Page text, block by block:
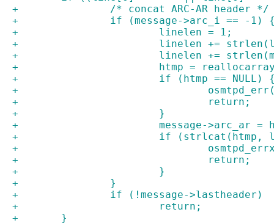
+		/* concat ARC-AR header */
+		if (message->arc_i == -1)
+			linelen = 1;
+			linelen +=
+			linelen +=
+			htmp =
+			if (htmp == NULL)
+
+				return;
+			}
+			message->arc_ar =
+			if
+
+				return;
+			}
+		}
+		if (!message->lastheader)
+			return;
+	}